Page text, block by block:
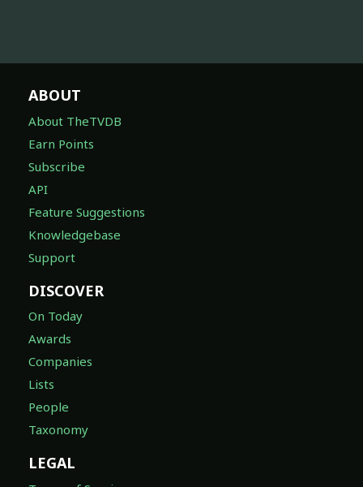
ABOUT
About TheTVDB
Earn Points
Subscribe
API
Feature Suggestions
Knowledgebase
Support
DISCOVER
On Today
Awards
Companies
Lists
People
Taxonomy
LEGAL